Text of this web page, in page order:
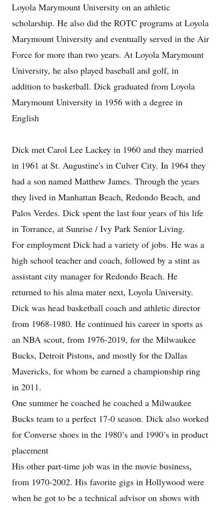
Loyola Marymount University on an athletic
scholarship. He also did the ROTC programs at Loyola
Marymount University and eventually served in the Air
Force for more than two years. At Loyola Marymount
University, he also played baseball and golf, in
addition to basketball. Dick graduated from Loyola
Marymount University in 1956 with a degree in
English
Dick met Carol Lee Lackey in 1960 and they married
in 1961 at St. Augustine's in Culver City. In 1964 they
had a son named Matthew James. Through the years
they lived in Manhattan Beach, Redondo Beach, and
Palos Verdes. Dick spent the last four years of his life
in Torrance, at Sunrise / Ivy Park Senior Living.
For employment Dick had a variety of jobs. He was a
high school teacher and coach, followed by a stint as
assistant city manager for Redondo Beach. He
returned to his alma mater next, Loyola University.
Dick was head basketball coach and athletic director
from 1968-1980. He continued his career in sports as
an NBA scout, from 1976-2019, for the Milwaukee
Bucks, Detroit Pistons, and mostly for the Dallas
Mavericks, for whom be earned a championship ring
in 2011.
One summer he coached he coached a Milwaukee
Bucks team to a perfect 17-0 season. Dick also worked
for Converse shoes in the 1980’s and 1990’s in product
placement
His other part-time job was in the movie business,
from 1970-2002. His favorite gigs in Hollywood were
when he got to be a technical advisor on shows with